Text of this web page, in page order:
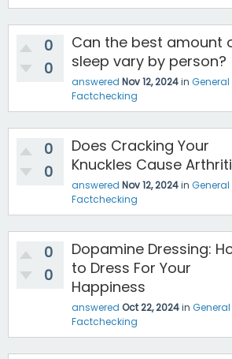
0
0
Can the best amount
sleep vary by person?
answered Nov 12, 2024in General
Factchecking
0
0
Does Cracking Your
Knuckles Cause
answered Nov 12, 2024in General
Factchecking
0
0
Dopamine Dressing:
to Dress For Your
Happiness
answered Oct 22, 2024in General
Factchecking